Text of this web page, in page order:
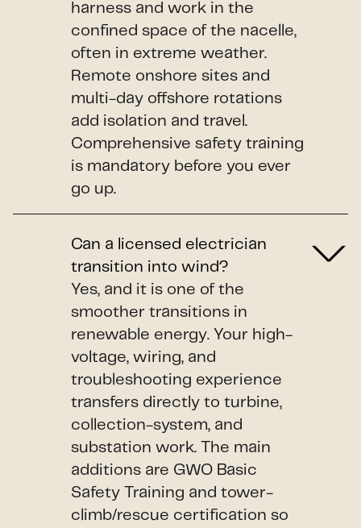
harness and work in the
confined space of the nacelle,
often in extreme weather.
Remote onshore sites and
multi-day offshore rotations
add isolation and travel.
Comprehensive safety training
is mandatory before you ever
go up.
Can a licensed electrician
transition into wind?
Yes, and it is one of the
smoother transitions in
renewable energy. Your high-
voltage, wiring, and
troubleshooting experience
transfers directly to turbine,
collection-system, and
substation work. The main
additions are GWO Basic
Safety Training and tower-
climb/rescue certification so